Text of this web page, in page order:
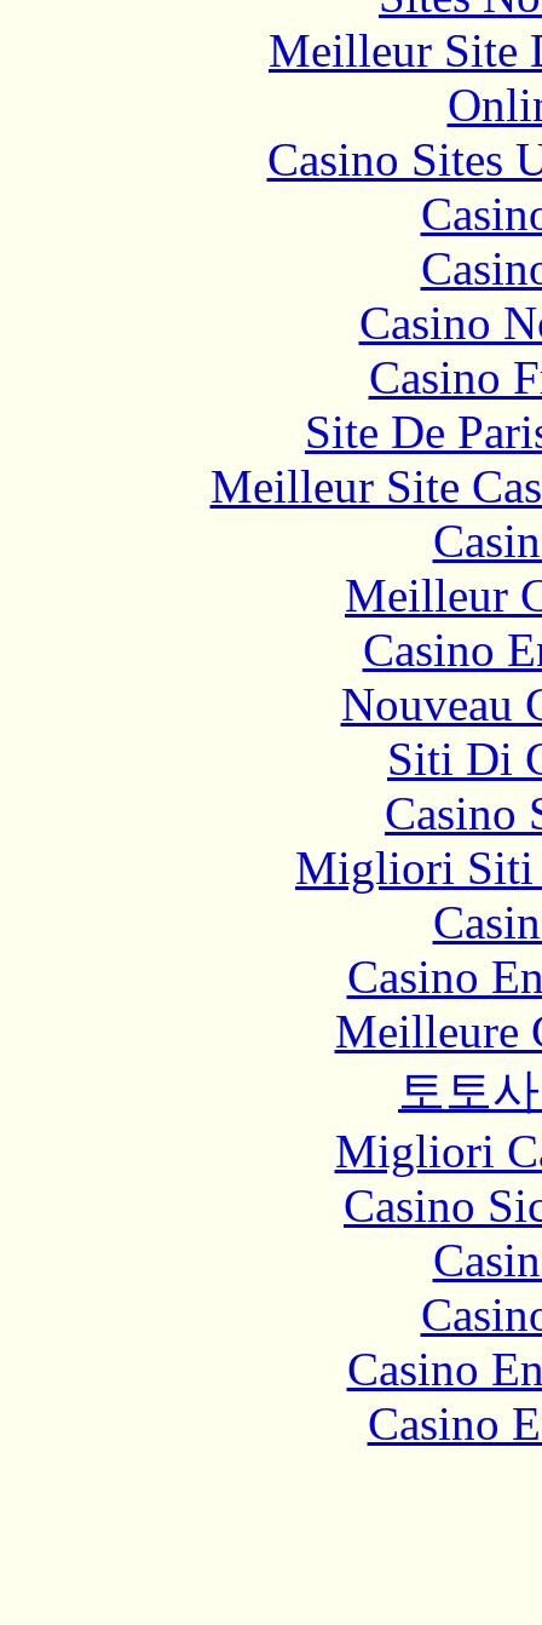
Meilleur Site
Casino Sites
Casino
Casino
Site De
Meilleur Site
Meilleur
Casino
Nouveau
Siti Di
Casino
Migliori Siti
Casino
Meilleure
토토
Migliori
Casino
Casino
Casino